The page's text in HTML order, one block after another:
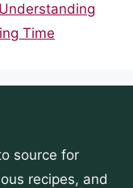
Time
source for
recipes, and